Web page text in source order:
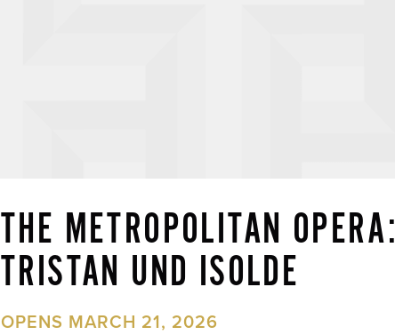
THE METROPOLITAN OPERA:
TRISTAN UND ISOLDE
OPENS MARCH 21, 2026